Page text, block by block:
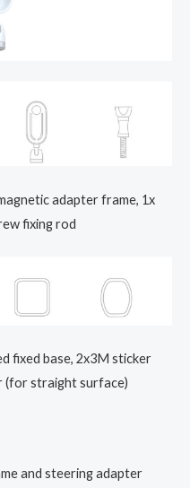
adapter frame, 1x
fixing rod
fixed base, 2x3M sticker
(for straight surface)
and steering adapter